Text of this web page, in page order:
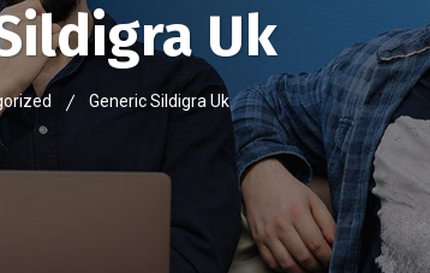
Uk
Generic Sildigra Uk